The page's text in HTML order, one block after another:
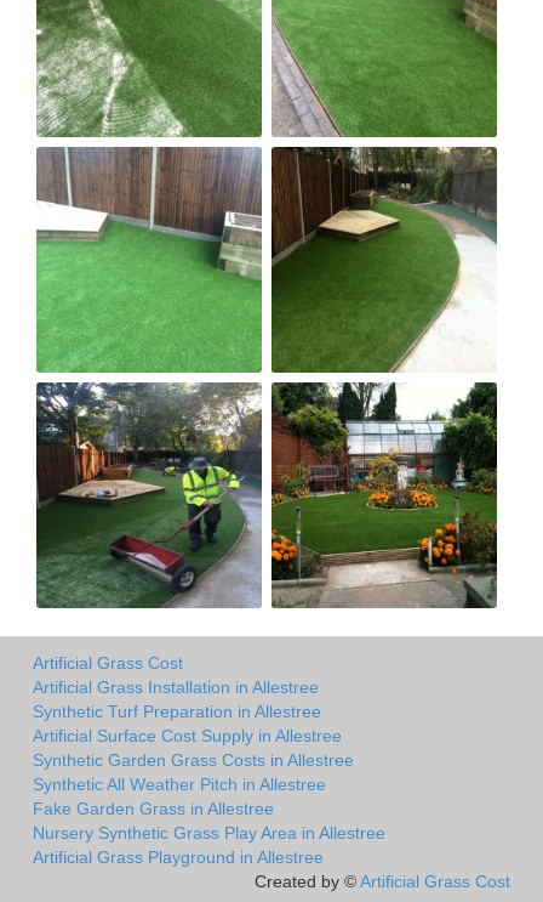
Artificial Grass Cost
Artificial Grass Installation in Allestree
Synthetic Turf Preparation in Allestree
Artificial Surface Cost Supply in Allestree
Synthetic Garden Grass Costs in Allestree
Synthetic All Weather Pitch in Allestree
Fake Garden Grass in Allestree
Nursery Synthetic Grass Play Area in Allestree
Artificial Grass Playground in Allestree
Created by ©Artificial Grass Cost